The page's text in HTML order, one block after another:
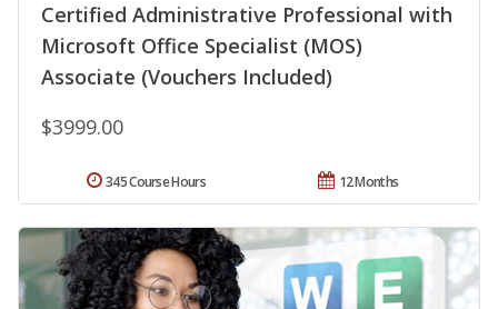
Certified Administrative Professional with
Microsoft Office Specialist (MOS)
Associate (Vouchers Included)
$3999.00
12 Months
345 Course Hours